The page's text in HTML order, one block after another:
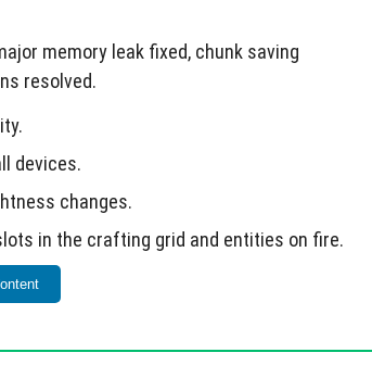
memory leak fixed, chunk saving
resolved.
devices.
changes.
in the crafting grid and entities on fire.
during application shutdown.
10 MB.